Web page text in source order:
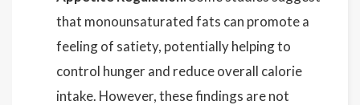
that monounsaturated fats can promote a
feeling of satiety, potentially helping to
control hunger and reduce overall calorie
intake. However, these findings are not